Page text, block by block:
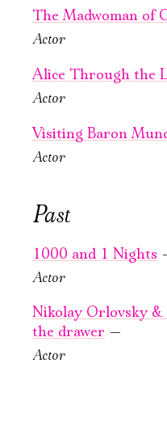
Adams, or the
House of the
New stage,
Large Hall
buffet table
September, 25,
19:00
The Madwoman of
Actor
Alice Through the
Actor
Visiting Baron
Actor
Past
1000 and 1 Nights
Actor
Nikolay Orlovsky &
the drawer —
Actor